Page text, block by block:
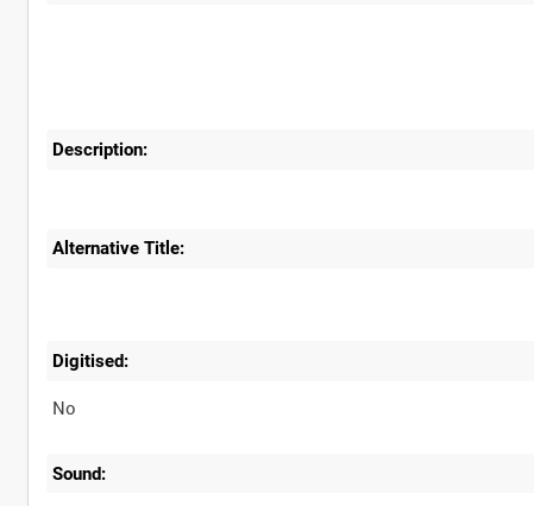
Description:
Alternative Title:
Digitised:
No
Sound: